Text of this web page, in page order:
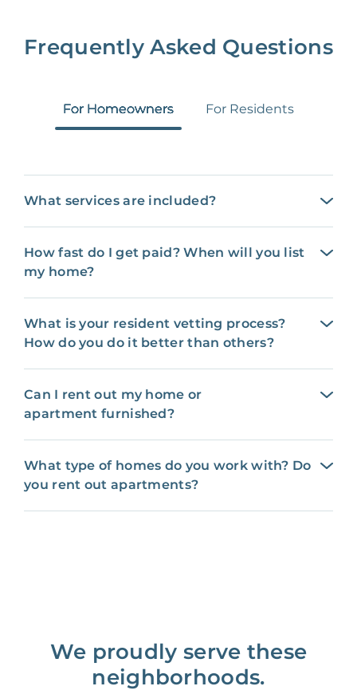
Frequently Asked Questions
For Homeowners For Residents
What services are included?
How fast do I get paid? When will you list
my home?
What is your resident vetting process?
How do you do it better than others?
Can I rent out my home or
apartment furnished?
What type of homes do you work with? Do
you rent out apartments?
We proudly serve these
neighborhoods.